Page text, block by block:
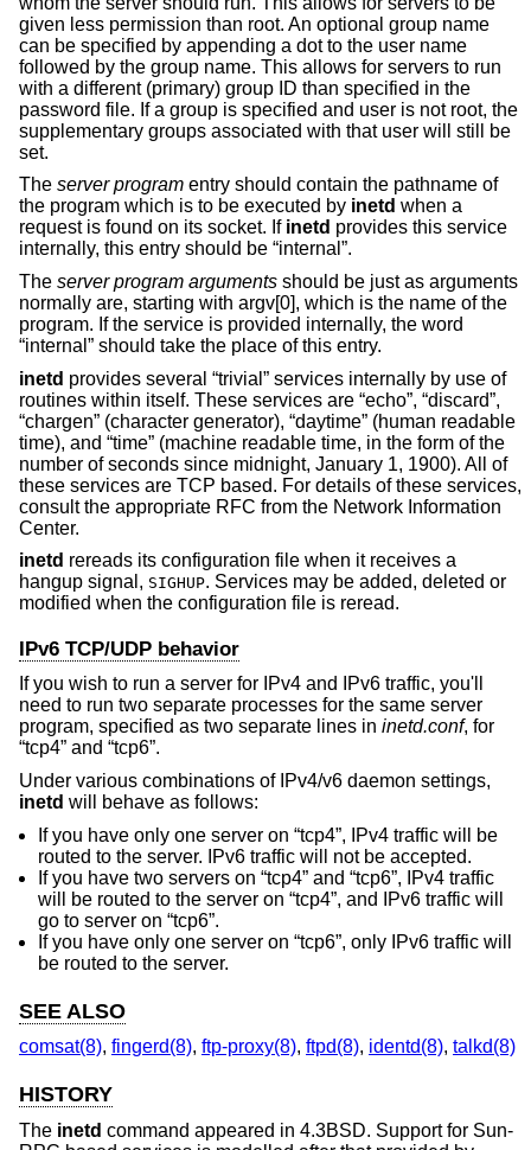
given less permission than root. An optional group name
can be specified by appending a dot to the user name
followed by the group name. This allows for servers to run
with a different (primary) group ID than specified in the
password file. If a group is specified and user is not root, the
supplementary groups associated with that user will still be
set.
The server program entry should contain the pathname of
the program which is to be executed by inetd when a
request is found on its socket. If inetd provides this service
internally, this entry should be “internal”.
The server program arguments should be just as arguments
normally are, starting with argv[0], which is the name of the
program. If the service is provided internally, the word
“internal” should take the place of this entry.
inetd provides several “trivial” services internally by use of
routines within itself. These services are “echo”, “discard”,
“chargen” (character generator), “daytime” (human readable
time), and “time” (machine readable time, in the form of the
number of seconds since midnight, January 1, 1900). All of
these services are TCP based. For details of these services,
consult the appropriate RFC from the Network Information
Center.
inetd rereads its configuration file when it receives a
hangup signal, SIGHUP. Services may be added, deleted or
modified when the configuration file is reread.
IPv6 TCP/UDP behavior
If you wish to run a server for IPv4 and IPv6 traffic, you'll
need to run two separate processes for the same server
program, specified as two separate lines in inetd.conf, for
“tcp4” and “tcp6”.
Under various combinations of IPv4/v6 daemon settings,
inetd will behave as follows:
If you have only one server on “tcp4”, IPv4 traffic will be
routed to the server. IPv6 traffic will not be accepted.
If you have two servers on “tcp4” and “tcp6”, IPv4 traffic
will be routed to the server on “tcp4”, and IPv6 traffic will
go to server on “tcp6”.
If you have only one server on “tcp6”, only IPv6 traffic will
be routed to the server.
SEE ALSO
comsat(8), fingerd(8), ftp-proxy(8), ftpd(8), identd(8), talkd(8)
HISTORY
The inetd command appeared in 4.3BSD. Support for Sun-